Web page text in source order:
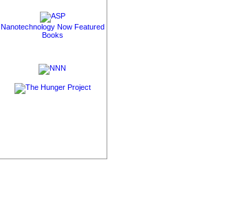
Nanotechnology Now Featured
Books